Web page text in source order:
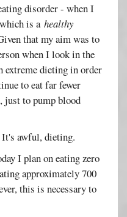
disorder - when I
is ahealthy
that my aim was to
when I look in the
extreme dieting in order
to eat far fewer
just to pump blood
It's awful, dieting.
I plan on eating zero
approximately 700
this is necessary to